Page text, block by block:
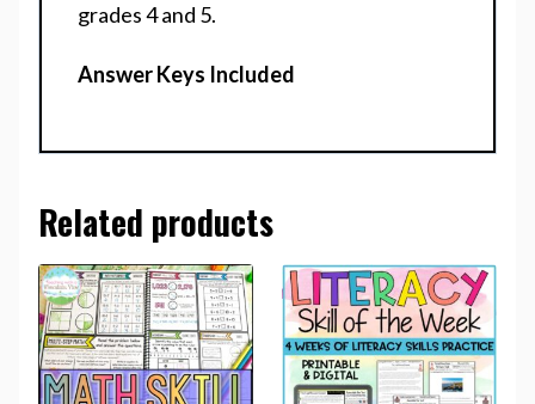
grades 4 and 5.
Answer Keys Included
Related products